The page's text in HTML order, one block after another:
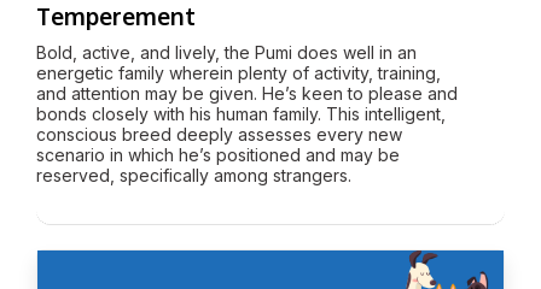
Temperement
Bold, active, and lively, the Pumi does well in an
energetic family wherein plenty of activity, training,
and attention may be given. He’s keen to please and
bonds closely with his human family. This intelligent,
conscious breed deeply assesses every new
scenario in which he’s positioned and may be
reserved, specifically among strangers.